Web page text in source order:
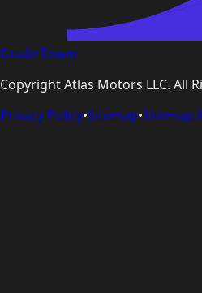
DealerTower
CopyrightAtlas Motors LLC. All
Privacy Policy•Sitemap•Sitemap